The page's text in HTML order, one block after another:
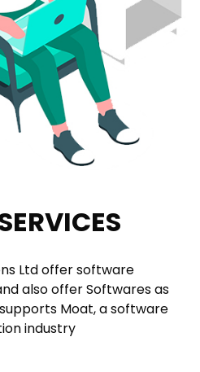
Ltd offer software
also offer Softwares as
Moat, a software
industry